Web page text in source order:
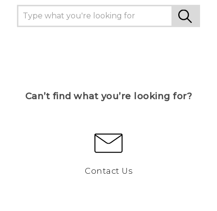
Can’t find what you’re looking for?
Contact Us